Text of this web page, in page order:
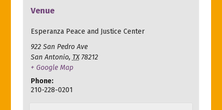
Venue
Esperanza Peace and Justice Center
922 San Pedro Ave
San Antonio, TX 78212
+ Google Map
Phone:
210-228-0201